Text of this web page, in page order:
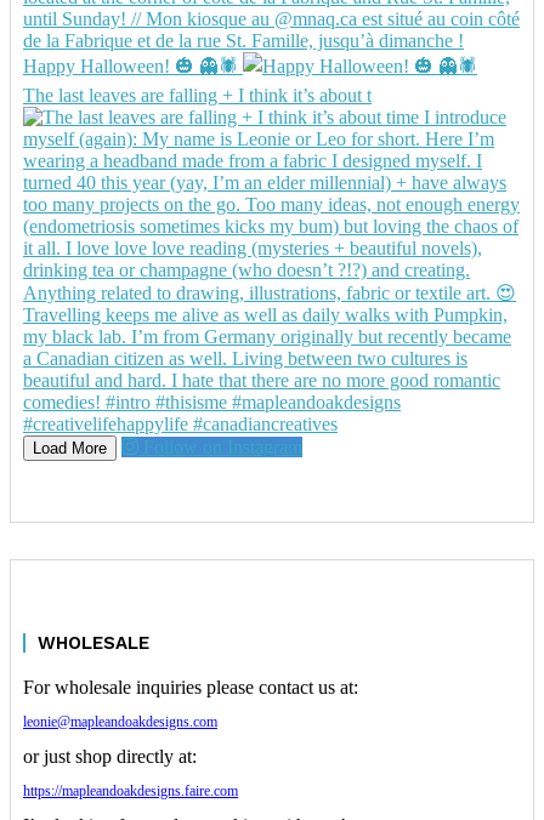
Happy Halloween! 🎃 👻🕷️
The last leaves are falling + I think it’s about t
Load More Follow on Instagram
WHOLESALE
For wholesale inquiries please contact us at:
leonie@mapleandoakdesigns.com
or just shop directly at:
https://mapleandoakdesigns.faire.com